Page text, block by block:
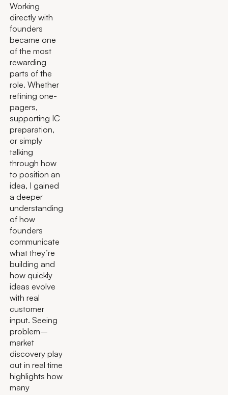
Working
directly with
founders
became one
of the most
rewarding
parts of the
role. Whether
refining one-
pagers,
supporting IC
preparation,
or simply
talking
through how
to position an
idea, I gained
a deeper
understanding
of how
founders
communicate
what they’re
building and
how quickly
ideas evolve
with real
customer
input. Seeing
problem–
market
discovery play
out in real time
highlights how
many